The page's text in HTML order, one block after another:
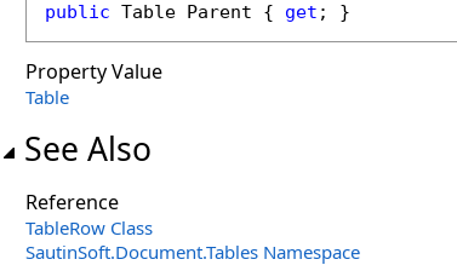
public Table Parent { get ; }
Property Value
Table
See Also
Reference
TableRow Class
SautinSoft.Document.Tables Namespace